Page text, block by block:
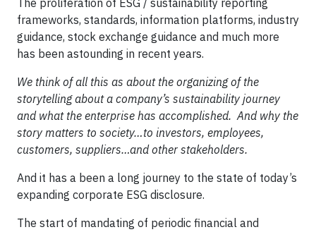
The proliferation of ESG / sustainability reporting
frameworks, standards, information platforms, industry
guidance, stock exchange guidance and much more
has been astounding in recent years.
We think of all this as about the organizing of the
storytelling about a company’s sustainability journey
and what the enterprise has accomplished. And why the
story matters to society…to investors, employees,
customers, suppliers…and other stakeholders.
And it has a been a long journey to the state of today’s
expanding corporate ESG disclosure.
The start of mandating of periodic financial and